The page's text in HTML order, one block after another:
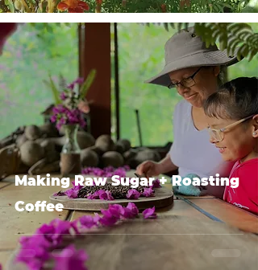
Making Raw Sugar + Roasting
Coffee